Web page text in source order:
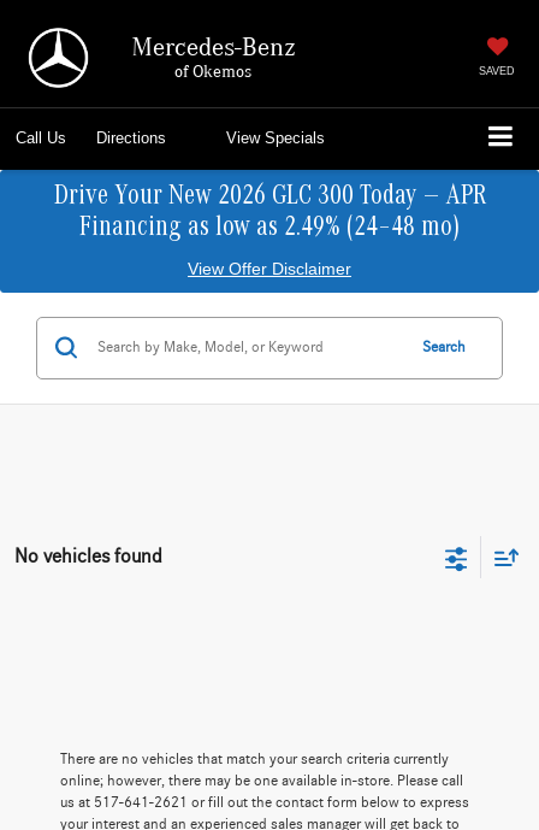
Mercedes-Benz
of Okemos SAVED
Call Us Directions View Specials
Drive Your New 2026 GLC 300 Today — APR
Financing as low as 2.49% (24–48 mo)
View Offer Disclaimer
Search
No vehicles found
There are no vehicles that match your search criteria currently
online; however, there may be one available in-store. Please call
us at 517-641-2621 or fill out the contact form below to express
your interest and an experienced sales manager will get back to